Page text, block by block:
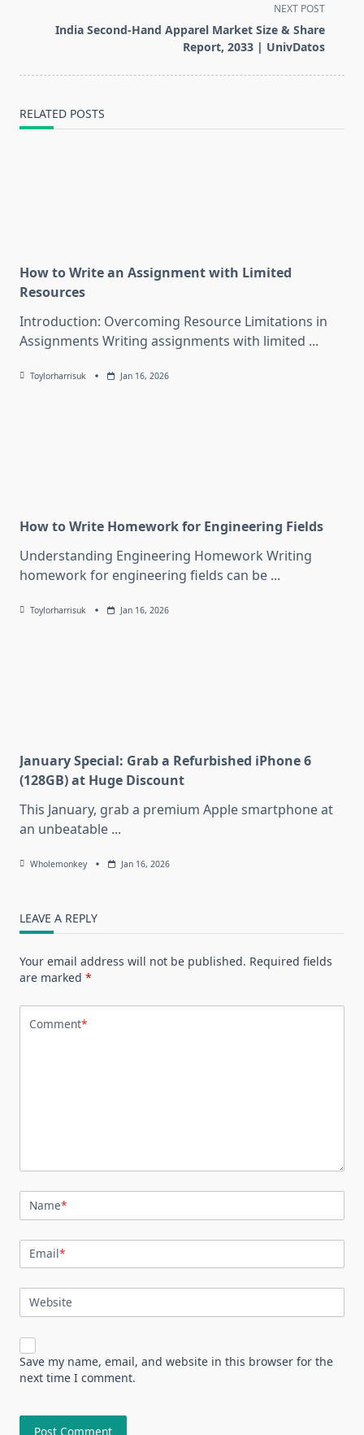
reader-
NEXT POST
India Second-Hand Apparel Market Size & Share
Report, 2033 | UnivDatos
RELATED POSTS
How to Write an Assignment with Limited
Resources
Introduction: Overcoming Resource Limitations in
Assignments Writing assignments with limited ...
Toylorharrisuk Jan 16, 2026
How to Write Homework for Engineering Fields
Understanding Engineering Homework Writing
homework for engineering fields can be ...
Toylorharrisuk Jan 16, 2026
January Special: Grab a Refurbished iPhone 6
(128GB) at Huge Discount
This January, grab a premium Apple smartphone at
an unbeatable ...
Wholemonkey Jan 16, 2026
LEAVE A REPLY
Your email address will not be published. Required fields
are marked *
Comment*
Name*
Email*
Website
Save my name, email, and website in this browser for the
next time I comment.